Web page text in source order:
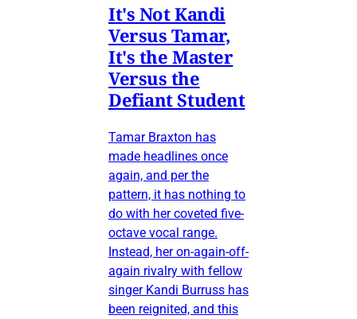
It's Not Kandi
Versus Tamar,
It's the Master
Versus the
Defiant Student
Tamar Braxton has
made headlines once
again, and per the
pattern, it has nothing to
do with her coveted five-
octave vocal range.
Instead, her on-again-off-
again rivalry with fellow
singer Kandi Burruss has
been reignited, and this